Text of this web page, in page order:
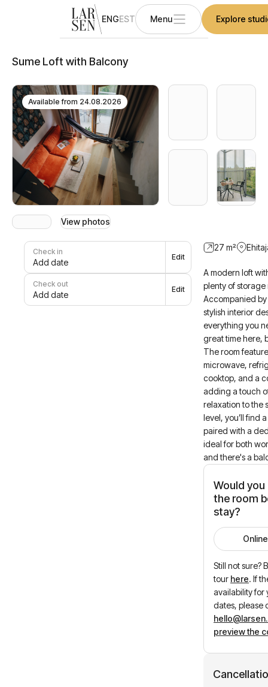
ENGEST Menu Explore
Sume Loft with Balcony
Available from 24.08.2026
View photos
Check in
Add date
Edit
Check out
Add date
Edit
27 m²
A modern loft
plenty of storage
Accompanied
stylish interior
everything you
great time here,
The room
microwave,
cooktop, and a
adding a touch
relaxation to the
level, you’ll find
paired with a
ideal for both
and there's a
Would you
the room
stay?
Still not sure?
tour here. If
availability for
dates, please
preview the